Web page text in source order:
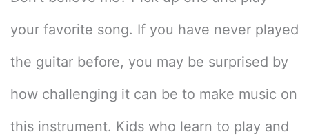
your favorite song. If you have never played
the guitar before, you may be surprised by
how challenging it can be to make music on
this instrument. Kids who learn to play and